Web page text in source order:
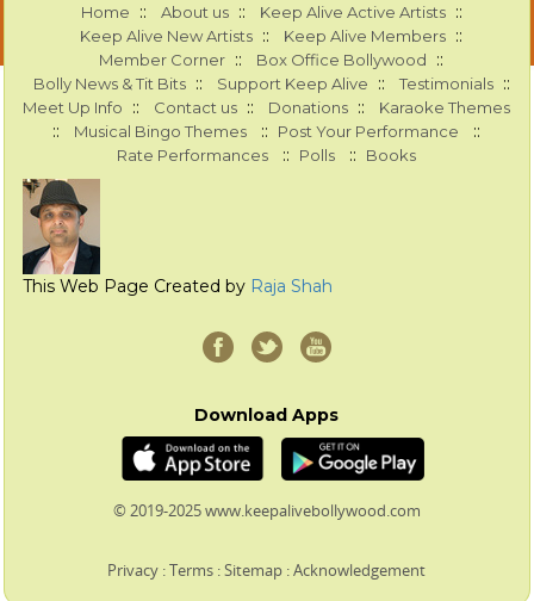
Home :: About us :: Keep Alive Active Artists ::
Keep Alive New Artists :: Keep Alive Members ::
Member Corner :: Box Office Bollywood ::
Bolly News & Tit Bits :: Support Keep Alive :: Testimonials ::
Meet Up Info :: Contact us :: Donations :: Karaoke Themes
:: Musical Bingo Themes :: Post Your Performance ::
Rate Performances :: Polls :: Books
This Web Page Created by Raja Shah
Download Apps
© 2019-2025 www.keepalivebollywood.com
Privacy :Terms :Sitemap :Acknowledgement